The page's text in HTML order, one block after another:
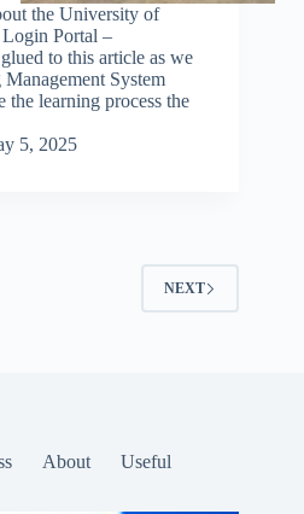
the University of
Portal –
to this article as we
System
learning process the
5, 2025
NEXT
About Useful